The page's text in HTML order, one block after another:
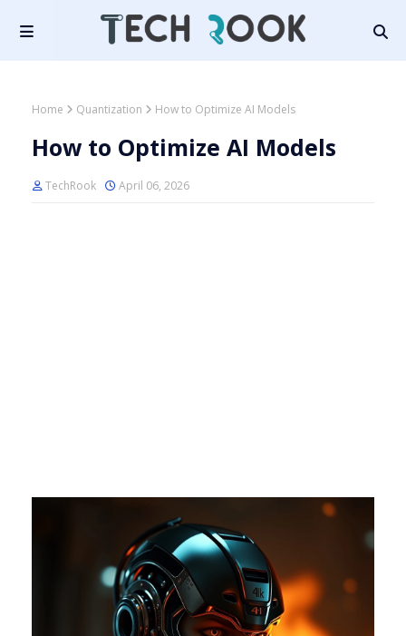
Home Quantization How to Optimize AI Models
How to Optimize AI Models
TechRook April 06, 2026